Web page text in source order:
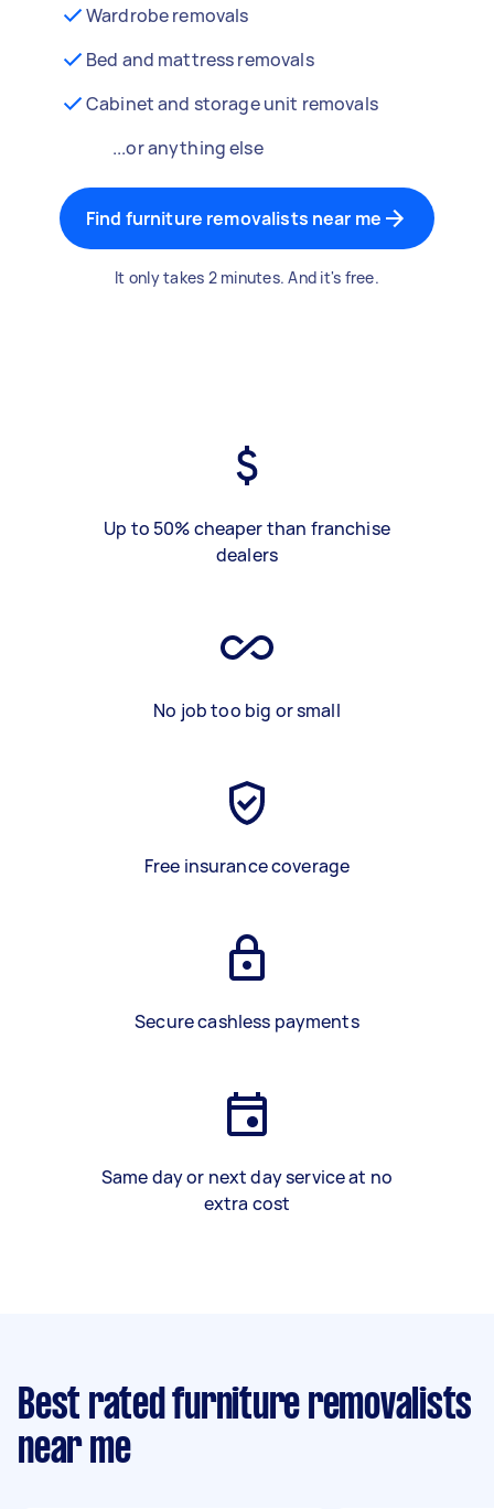
Wardrobe removals
Bed and mattress removals
Cabinet and storage unit removals
...or anything else
Find furniture removalists near me
It only takes 2 minutes. And it's free.
Up to 50% cheaper than franchise
dealers
No job too big or small
Free insurance coverage
Secure cashless payments
Same day or next day service at no
extra cost
Best rated furniture removalists
near me